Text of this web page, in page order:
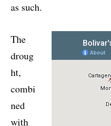
as such.
The
droug
ht,
combi
ned
with